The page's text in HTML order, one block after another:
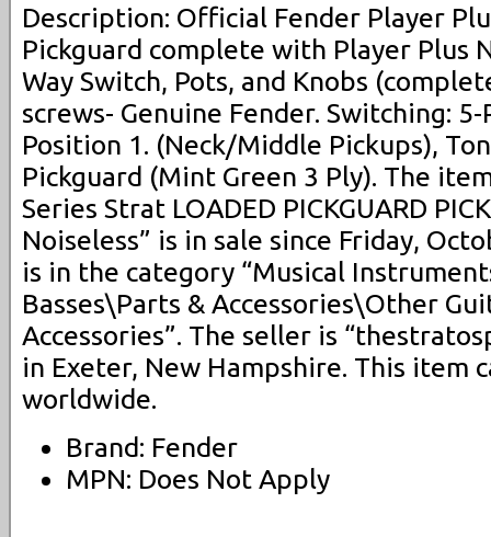
Description: Official Fender Player
Pickguard complete with Player Plus
Way Switch, Pots, and Knobs
screws- Genuine Fender. Switching:
Position 1. (Neck/Middle Pickups),
Pickguard (Mint Green 3 Ply). The
Series Strat LOADED PICKGUARD
Noiseless” is in sale since Friday,
is in the category “Musical
Basses\Parts & Accessories\Other
Accessories”. The seller is
in Exeter, New Hampshire. This item
worldwide.
Brand: Fender
MPN: Does Not Apply